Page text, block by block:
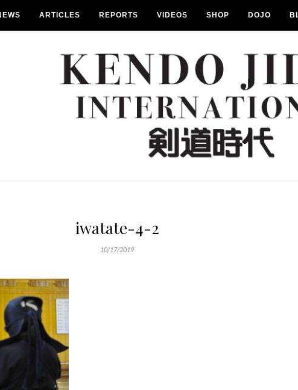
ARTICLES REPORTS VIDEOS SHOP DOJO
iwatate-4-2
10/17/2019